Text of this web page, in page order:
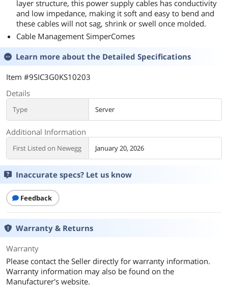
layer structure, this power supply cables has conductivity
and low impedance, making it soft and easy to bend and
these cables will not sag, shrink or swell once molded.
Cable Management SimperComes
Learn more about the Detailed Specifications
Item #9SIC3G0KS10203
Details
Type Server
Additional Information
First Listed on Newegg January 20, 2026
Inaccurate specs? Let us know
Feedback
Warranty & Returns
Warranty
Please contact the Seller directly for warranty information.
Warranty information may also be found on the
Manufacturer's website.